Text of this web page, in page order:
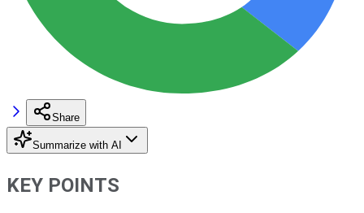
Share
Summarize with AI
KEY POINTS